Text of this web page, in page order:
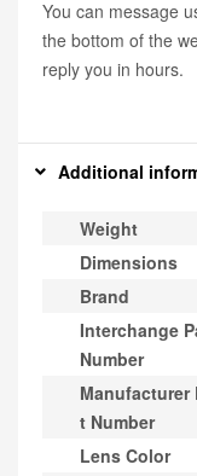
You can message
the bottom of the
reply you in hours.
Additional
Weight
Dimensions
Brand
Interchange
Number
Manufacturer
t Number
Lens Color